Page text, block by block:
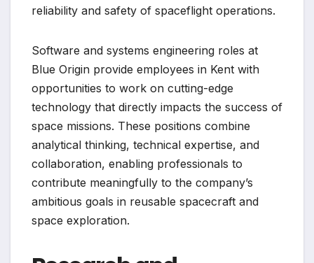
reliability and safety of spaceflight operations.
Software and systems engineering roles at
Blue Origin provide employees in Kent with
opportunities to work on cutting-edge
technology that directly impacts the success of
space missions. These positions combine
analytical thinking, technical expertise, and
collaboration, enabling professionals to
contribute meaningfully to the company’s
ambitious goals in reusable spacecraft and
space exploration.